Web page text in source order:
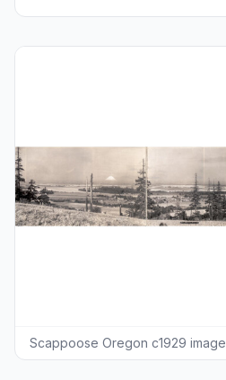
Scappoose Oregon c1929 image